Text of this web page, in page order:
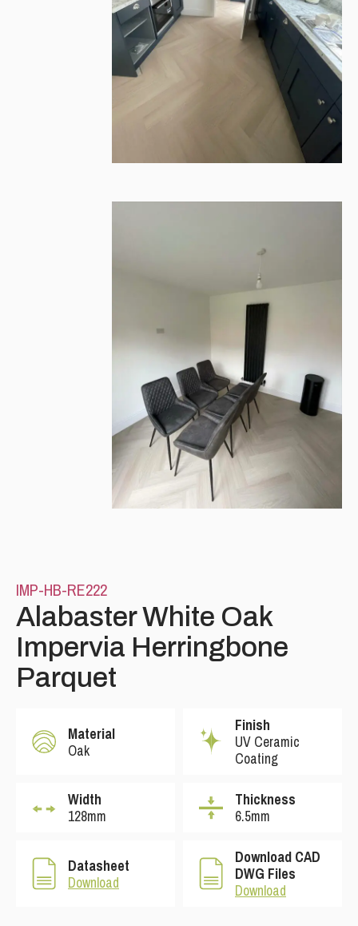
IMP-HB-RE222
Alabaster White Oak
Impervia Herringbone
Parquet
Material
Oak
Finish
UV Ceramic
Coating
Width
128mm
Thickness
6.5mm
Datasheet
Download
Download CAD
DWG Files
Download